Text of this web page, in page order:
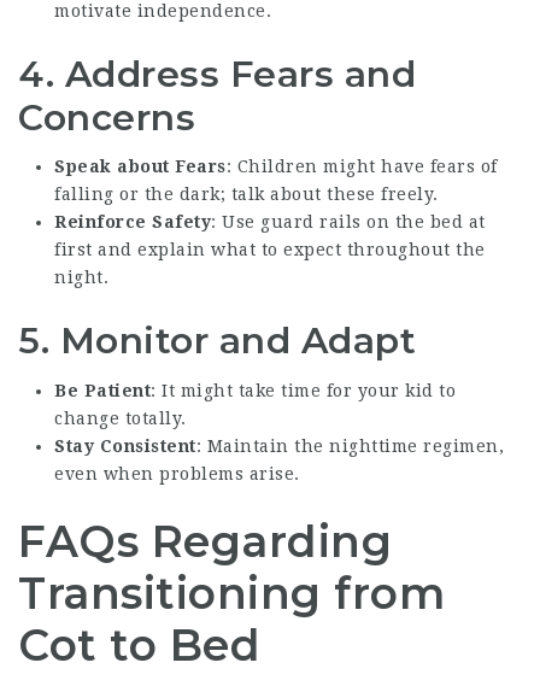
motivate independence.
4. Address Fears and
Concerns
Speak about Fears: Children might have fears of
falling or the dark; talk about these freely.
Reinforce Safety: Use guard rails on the bed at
first and explain what to expect throughout the
night.
5. Monitor and Adapt
Be Patient: It might take time for your kid to
change totally.
Stay Consistent: Maintain the nighttime regimen,
even when problems arise.
FAQs Regarding
Transitioning from
Cot to Bed